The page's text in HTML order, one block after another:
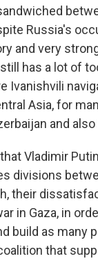
Russia's
and very
has a lot of
Ivanishvili
Asia, for
and
Vladimir
divisions
their
in Gaza, in
build as many
that